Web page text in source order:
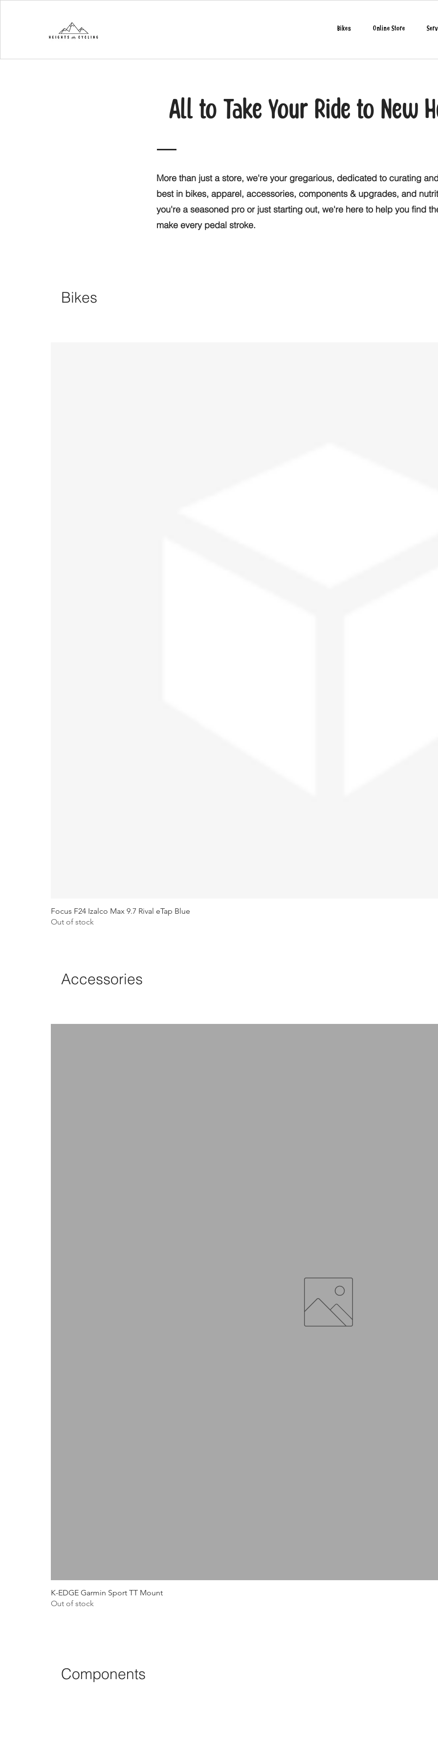
Bikes Online Store
All to Take Your Ride to New
More than just a store, we're your gregarious, dedicated to curating
best in bikes, apparel, accessories, components & upgrades, and
you're a seasoned pro or just starting out, we're here to help you find
make every pedal stroke.
Bikes
Focus F24 Izalco Max 9.7 Rival eTap Blue
Out of stock
Accessories
K-EDGE Garmin Sport TT Mount
Out of stock
Components